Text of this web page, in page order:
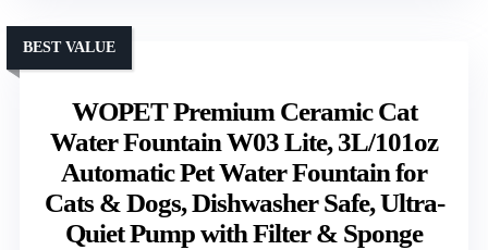
WOPET Premium Ceramic Cat
Water Fountain W03 Lite, 3L/101oz
Automatic Pet Water Fountain for
Cats & Dogs, Dishwasher Safe, Ultra-
Quiet Pump with Filter & Sponge
BEST VALUE